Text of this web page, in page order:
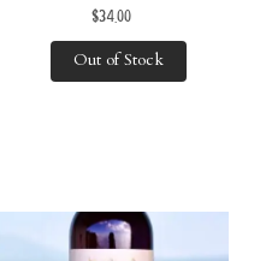
$34.00
Out of Stock